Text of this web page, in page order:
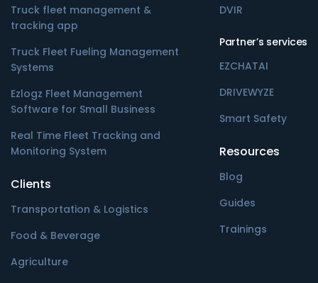
Truck fleet management &
tracking app
Truck Fleet Fueling Management
Systems
Ezlogz Fleet Management
Software for Small Business
Real Time Fleet Tracking and
Monitoring System
Clients
Transportation & Logistics
Food & Beverage
Agriculture
DVIR
Partner’s services
EZCHATAI
DRIVEWYZE
Smart Safety
Resources
Blog
Guides
Trainings